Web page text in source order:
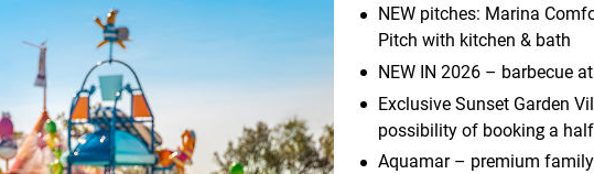
NEW pitches: Marina
Pitch with kitchen & bath
NEW IN 2026 – barbecue
Exclusive Sunset Garden
possibility of booking a
Aquamar – premium